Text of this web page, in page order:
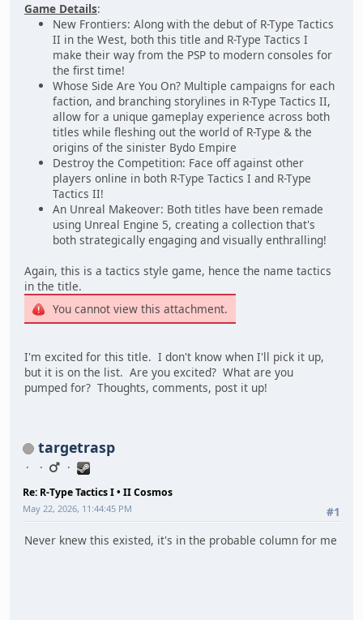
Game Details:
New Frontiers: Along with the debut of R-Type Tactics
II in the West, both this title and R-Type Tactics I
make their way from the PSP to modern consoles for
the first time!
Whose Side Are You On? Multiple campaigns for each
faction, and branching storylines in R-Type Tactics II,
allow for a unique gameplay experience across both
titles while fleshing out the world of R-Type & the
origins of the sinister Bydo Empire
Destroy the Competition: Face off against other
players online in both R-Type Tactics I and R-Type
Tactics II!
An Unreal Makeover: Both titles have been remade
using Unreal Engine 5, creating a collection that's
both strategically engaging and visually enthralling!
Again, this is a tactics style game, hence the name tactics
in the title.
You cannot view this attachment.
I'm excited for this title. I don't know when I'll pick it up,
but it is on the list. Are you excited? What are you
pumped for? Thoughts, comments, post it up!
targetrasp
Re: R-Type Tactics I • II Cosmos
#1
May 22, 2026, 11:44:45 PM
Never knew this existed, it's in the probable column for me